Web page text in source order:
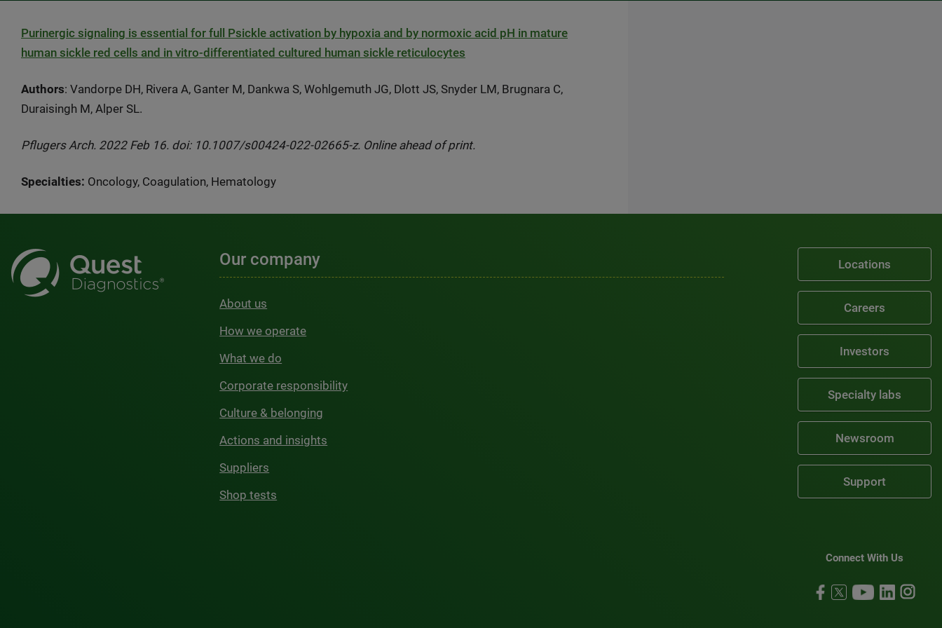
Purinergic signaling is essential for full Psickle activation by hypoxia and by normoxic acid pH in mature
human sickle red cells and in vitro-differentiated cultured human sickle reticulocytes
Authors: Vandorpe DH, Rivera A, Ganter M, Dankwa S, Wohlgemuth JG, Dlott JS, Snyder LM, Brugnara C,
Duraisingh M, Alper SL.
Pflugers Arch. 2022 Feb 16. doi: 10.1007/s00424-022-02665-z. Online ahead of print.
Specialties: Oncology, Coagulation, Hematology
Our company
About us
How we operate
What we do
Corporate responsibility
Culture & belonging
Actions and insights
Suppliers
Shop tests
Locations
Careers
Investors
Specialty labs
Newsroom
Support
Connect With Us